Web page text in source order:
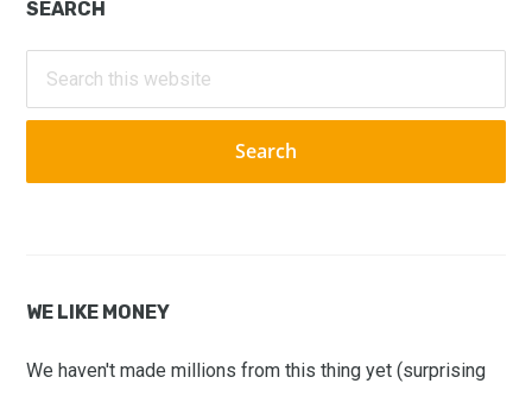
Primary
Sidebar
SEARCH
this
website
WE LIKE MONEY
We haven't made millions from this thing yet (surprising